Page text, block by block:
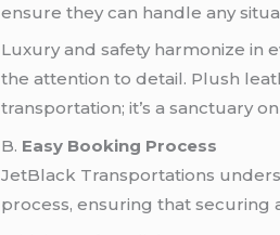
ensure they can handle any
Luxury and safety harmonize in
the attention to detail. Plush
transportation; it’s a sanctuary
B. Easy Booking Process
JetBlack Transportations
process, ensuring that securing